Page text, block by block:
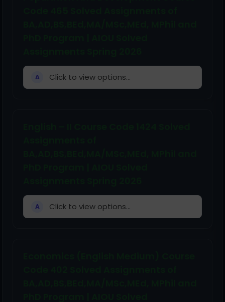
A Click to view options...
A Click to view options...